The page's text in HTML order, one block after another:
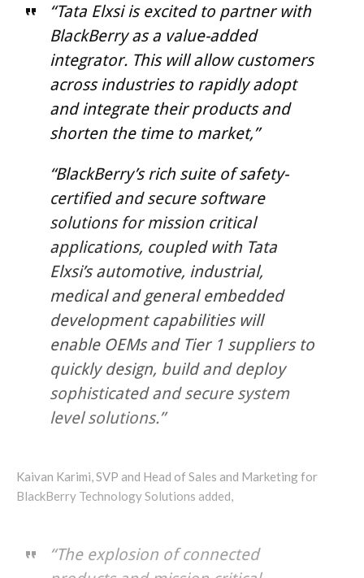
“Tata Elxsi is excited to partner with
BlackBerry as a value-added
integrator. This will allow customers
across industries to rapidly adopt
and integrate their products and
shorten the time to market,”
“BlackBerry’s rich suite of safety-
certified and secure software
solutions for mission critical
applications, coupled with Tata
Elxsi’s automotive, industrial,
medical and general embedded
development capabilities will
enable OEMs and Tier 1 suppliers to
quickly design, build and deploy
sophisticated and secure system
level solutions.”
Kaivan Karimi, SVP and Head of Sales and Marketing for
BlackBerry Technology Solutions added,
“The explosion of connected